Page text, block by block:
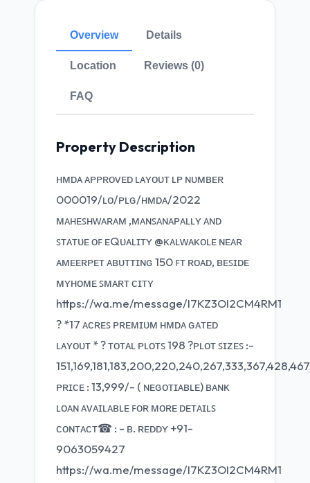
Overview Details
Location Reviews (0)
FAQ
Property Description
ʜᴍᴅᴀ ᴀᴘᴘʀᴏᴠᴇᴅ ʟᴀʏᴏᴜᴛ ʟᴘ ɴᴜᴍʙᴇʀ
000019/ʟᴏ/ᴘʟɢ/ʜᴍᴅᴀ/2022
ᴍᴀʜᴇꜱʜᴡᴀʀᴀᴍ ,ᴍᴀɴꜱᴀɴᴀᴘᴀʟʟʏ ᴀɴᴅ
ꜱᴛᴀᴛᴜᴇ ᴏꜰ ᴇQᴜᴀʟɪᴛʏ @ᴋᴀʟᴡᴀᴋᴏʟᴇ ɴᴇᴀʀ
ᴀᴍᴇᴇʀᴘᴇᴛ ᴀʙᴜᴛᴛɪɴɢ 150 ꜰᴛ ʀᴏᴀᴅ, ʙᴇꜱɪᴅᴇ
ᴍʏʜᴏᴍᴇ ꜱᴍᴀʀᴛ ᴄɪᴛʏ
https://wa.me/message/I7KZ3OI2CM4RM1
? *17 ᴀᴄʀᴇꜱ ᴘʀᴇᴍɪᴜᴍ ʜᴍᴅᴀ ɢᴀᴛᴇᴅ
ʟᴀʏᴏᴜᴛ * ? ᴛᴏᴛᴀʟ ᴘʟᴏᴛꜱ 198 ?ᴘʟᴏᴛ ꜱɪᴢᴇꜱ :-
151,169,181,183,200,220,240,267,333,367,428,467
ᴘʀɪᴄᴇ : 13,999/- ( ɴᴇɢᴏᴛɪᴀʙʟᴇ) ʙᴀɴᴋ
ʟᴏᴀɴ ᴀᴠᴀɪʟᴀʙʟᴇ ꜰᴏʀ ᴍᴏʀᴇ ᴅᴇᴛᴀɪʟꜱ
ᴄᴏɴᴛᴀᴄᴛ☎ : - ʙ. ʀᴇᴅᴅʏ +91-
9063059427
https://wa.me/message/I7KZ3OI2CM4RM1